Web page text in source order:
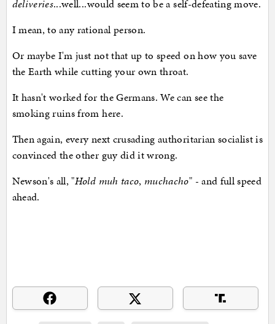
deliveries...well...would seem to be a self-defeating move.
I mean, to any rational person.
Or maybe I'm just not that up to speed on how you save
the Earth while cutting your own throat.
It hasn't worked for the Germans. We can see the
smoking ruins from here.
Then again, every next crusading authoritarian socialist is
convinced the other guy did it wrong.
Newson's all, "Hold muh taco, muchacho" - and full speed
ahead.